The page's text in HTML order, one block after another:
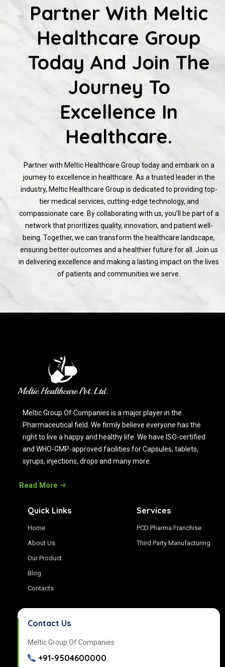
Partner With Meltic
Healthcare Group
Today And Join The
Journey To
Excellence In
Healthcare.
Partner with Meltic Healthcare Group today and embark on a
journey to excellence in healthcare. As a trusted leader in the
industry, Meltic Healthcare Group is dedicated to providing top-
tier medical services, cutting-edge technology, and
compassionate care. By collaborating with us, you’ll be part of a
network that prioritizes quality, innovation, and patient well-
being. Together, we can transform the healthcare landscape,
ensuring better outcomes and a healthier future for all. Join us
in delivering excellence and making a lasting impact on the lives
of patients and communities we serve.
Meltic Group Of Companies is a major player in the
Pharmaceutical field. We firmly believe everyone has the
right to live a happy and healthy life. We have ISO-certified
and WHO-GMP-approved facilities for Capsules, tablets,
syrups, injections, drops and many more.
Read More
Quick Links
Home
About Us
Our Product
Blog
Contacts
Services
PCD Pharma Franchise
Third Party Manufacturing
Contact Us
Meltic Group Of Companies
+91-9504600000